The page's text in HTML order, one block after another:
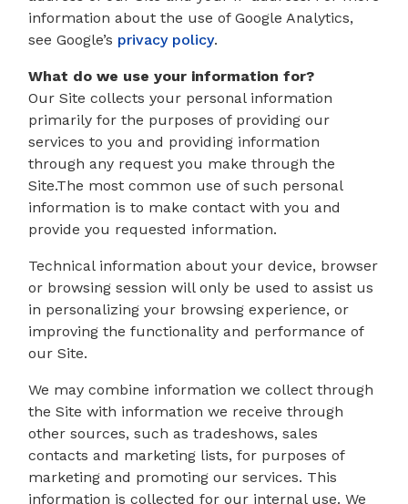
information about the use of Google Analytics,
see Google’s privacy policy.
What do we use your information for?
Our Site collects your personal information
primarily for the purposes of providing our
services to you and providing information
through any request you make through the
Site.The most common use of such personal
information is to make contact with you and
provide you requested information.
Technical information about your device, browser
or browsing session will only be used to assist us
in personalizing your browsing experience, or
improving the functionality and performance of
our Site.
We may combine information we collect through
the Site with information we receive through
other sources, such as tradeshows, sales
contacts and marketing lists, for purposes of
marketing and promoting our services. This
information is collected for our internal use. We